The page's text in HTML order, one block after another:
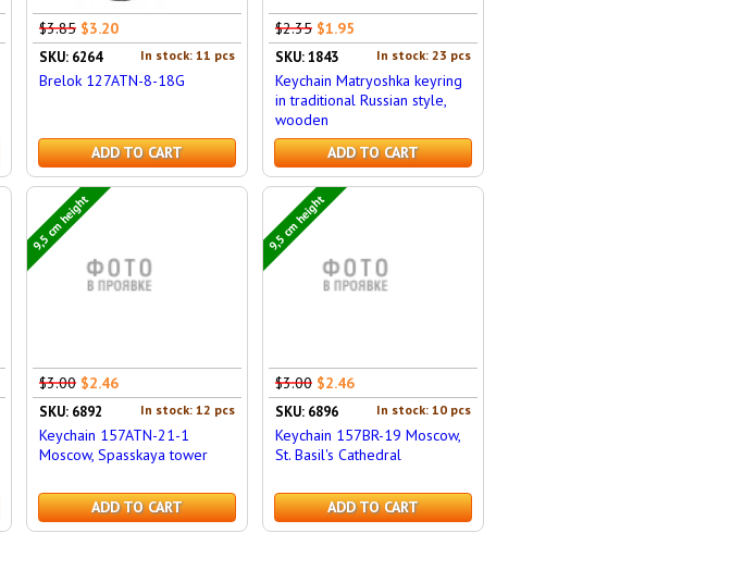
$3.85 $3.20
In stock: 11 pcs
SKU: 6264
Brelok 127ATN-8-18G
ADD TO CART
$2.35 $1.95
In stock: 23 pcs
SKU: 1843
Keychain Matryoshka keyring
in traditional Russian style,
wooden
ADD TO CART
9,5 cm height
$3.00 $2.46
In stock: 12 pcs
SKU: 6892
Keychain 157ATN-21-1
Moscow, Spasskaya tower
ADD TO CART
9,5 cm height
$3.00 $2.46
In stock: 10 pcs
SKU: 6896
Keychain 157BR-19 Moscow,
St. Basil's Cathedral
ADD TO CART